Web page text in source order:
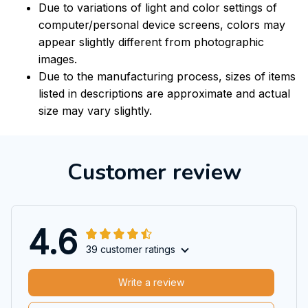
Due to variations of light and color settings of
computer/personal device screens, colors may
appear slightly different from photographic
images.
Due to the manufacturing process, sizes of items
listed in descriptions are approximate and actual
size may vary slightly.
Customer review
4.6 39 customer ratings
Write a review